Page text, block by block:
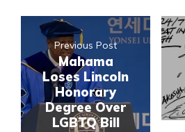
Previous Post
Mahama
Loses Lincoln
Honorary
Degree Over
LGBTQ Bill